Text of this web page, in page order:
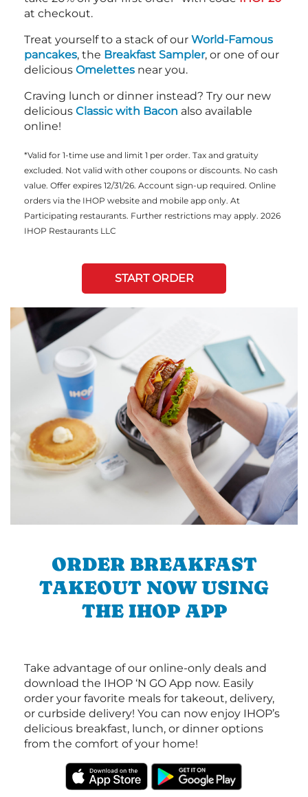
at checkout.
Treat yourself to a stack of our World-Famous
pancakes, the Breakfast Sampler, or one of our
delicious Omelettes near you.
Craving lunch or dinner instead? Try our new
delicious Classic with Bacon also available
online!
*Valid for 1-time use and limit 1 per order. Tax and gratuity
excluded. Not valid with other coupons or discounts. No cash
value. Offer expires 12/31/26. Account sign-up required. Online
orders via the IHOP website and mobile app only. At
Participating restaurants. Further restrictions may apply. 2026
IHOP Restaurants LLC
START ORDER
ORDER BREAKFAST
TAKEOUT NOW USING
THE IHOP APP
Take advantage of our online-only deals and
download the IHOP ‘N GO App now. Easily
order your favorite meals for takeout, delivery,
or curbside delivery! You can now enjoy IHOP’s
delicious breakfast, lunch, or dinner options
from the comfort of your home!